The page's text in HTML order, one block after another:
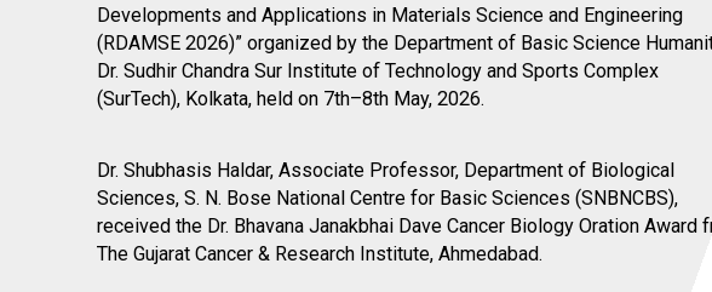
Developments and Applications in Materials Science and Engineering
(RDAMSE 2026)” organized by the Department of Basic Science
Dr. Sudhir Chandra Sur Institute of Technology and Sports Complex
(SurTech), Kolkata, held on 7th–8th May, 2026.
bullet
Dr. Shubhasis Haldar, Associate Professor, Department of Biological
Sciences, S. N. Bose National Centre for Basic Sciences (SNBNCBS),
received the Dr. Bhavana Janakbhai Dave Cancer Biology Oration Award
The Gujarat Cancer & Research Institute, Ahmedabad.